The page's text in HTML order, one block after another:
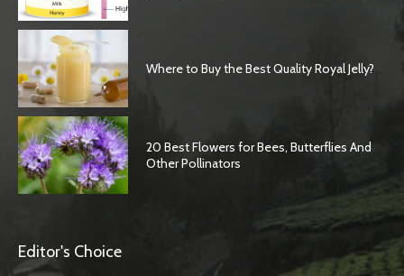
Where to Buy the Best Quality Royal Jelly?
20 Best Flowers for Bees, Butterflies And
Other Pollinators
Editor's Choice